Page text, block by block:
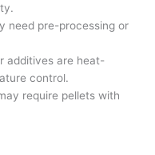
need pre-processing or
additives are heat-
control.
require pellets with